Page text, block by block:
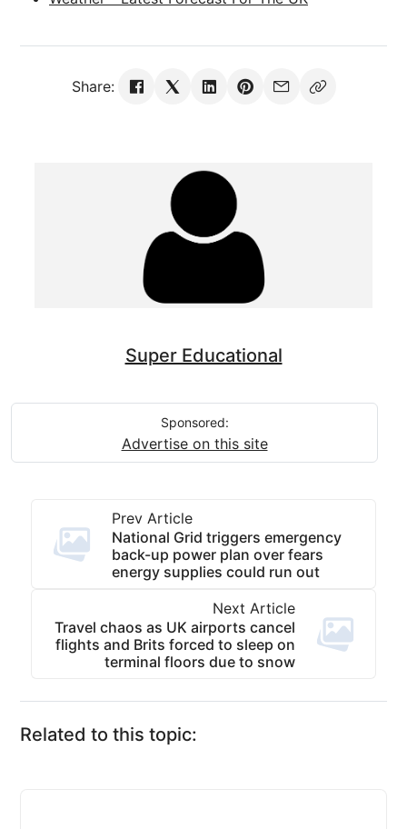
Share:
Super Educational
Sponsored:
Advertise on this site
Prev Article
National Grid triggers emergency
back-up power plan over fears
energy supplies could run out
Next Article
Travel chaos as UK airports cancel
flights and Brits forced to sleep on
terminal floors due to snow
Related to this topic: